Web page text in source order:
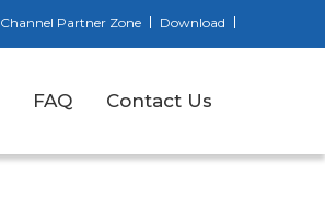
Download
Channel Partner Zone
FAQ Contact Us